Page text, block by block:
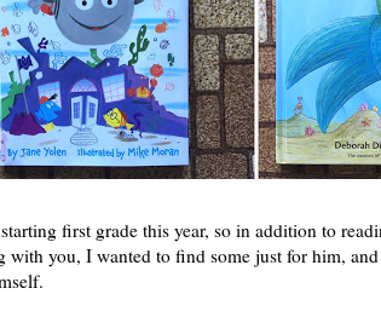
first grade this year, so in addition to
with you, I wanted to find some just for him,